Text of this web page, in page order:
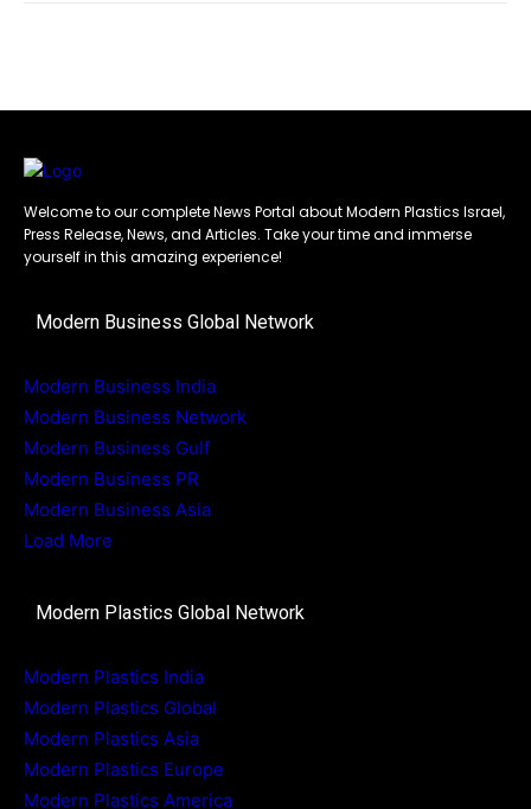
Welcome to our complete News Portal about Modern Plastics Israel,
Press Release, News, and Articles. Take your time and immerse
yourself in this amazing experience!
Modern Business Global Network
Modern Business India
Modern Business Network
Modern Business Gulf
Modern Business PR
Modern Business Asia
Load More
Modern Plastics Global Network
Modern Plastics India
Modern Plastics Global
Modern Plastics Asia
Modern Plastics Europe
Modern Plastics America